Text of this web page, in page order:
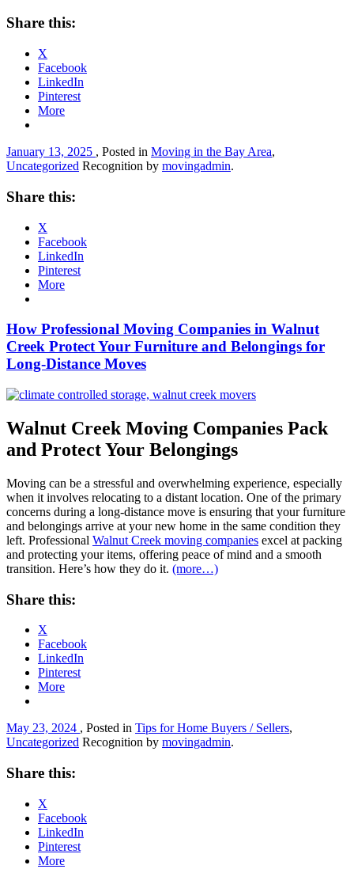
Share this:
X
Facebook
LinkedIn
Pinterest
More
January 13, 2025 , Posted in Moving in the Bay Area,
Uncategorized Recognition by movingadmin.
Share this:
X
Facebook
LinkedIn
Pinterest
More
How Professional Moving Companies in Walnut
Creek Protect Your Furniture and Belongings for
Long-Distance Moves
Walnut Creek Moving Companies Pack
and Protect Your Belongings
Moving can be a stressful and overwhelming experience, especially
when it involves relocating to a distant location. One of the primary
concerns during a long-distance move is ensuring that your furniture
and belongings arrive at your new home in the same condition they
left. Professional Walnut Creek moving companies excel at packing
and protecting your items, offering peace of mind and a smooth
transition. Here’s how they do it. (more…)
Share this:
X
Facebook
LinkedIn
Pinterest
More
May 23, 2024 , Posted in Tips for Home Buyers / Sellers,
Uncategorized Recognition by movingadmin.
Share this:
X
Facebook
LinkedIn
Pinterest
More